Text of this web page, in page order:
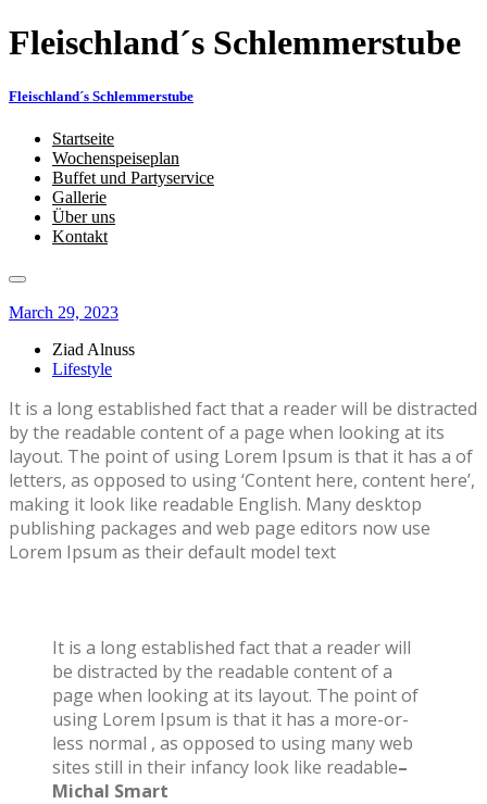
Fleischland´s Schlemmerstube
Fleischland´s Schlemmerstube
Startseite
Wochenspeiseplan
Buffet und Partyservice
Gallerie
Über uns
Kontakt
March 29, 2023
Ziad Alnuss
Lifestyle
It is a long established fact that a reader will be distracted
by the readable content of a page when looking at its
layout. The point of using Lorem Ipsum is that it has a of
letters, as opposed to using ‘Content here, content here’,
making it look like readable English. Many desktop
publishing packages and web page editors now use
Lorem Ipsum as their default model text
It is a long established fact that a reader will
be distracted by the readable content of a
page when looking at its layout. The point of
using Lorem Ipsum is that it has a more-or-
less normal , as opposed to using many web
sites still in their infancy look like readable–
Michal Smart